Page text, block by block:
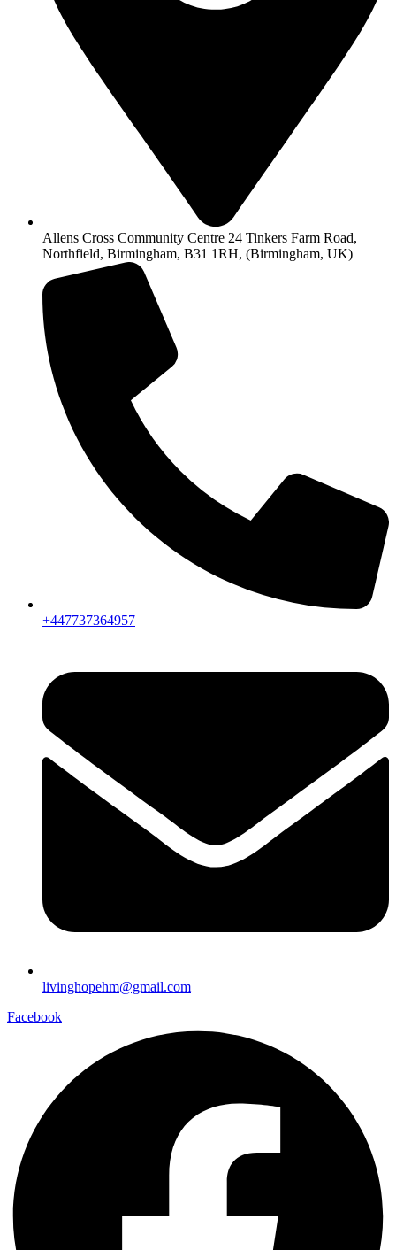
Allens Cross Community Centre 24 Tinkers Farm Road,
Northfield, Birmingham, B31 1RH, (Birmingham, UK)
+447737364957
livinghopehm@gmail.com
Facebook